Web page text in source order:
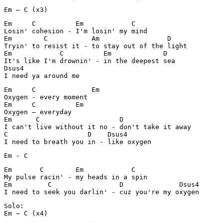
Em – C (x3)
Em     C          Em		C
Losin' cohesion - I'm losin' my mind
Em	  C           Am	         D
Tryin' to resist it - to stay out of the light
Em            C		 Em		D
It's like I'm drownin' - in the deepest sea
Dsus4
I need ya around me
Em     C	      Em
Oxygen - every moment
Em     C          Em
Oxygen – everyday
Em	C	             D
I can't live without it no - don't take it away
C		     D	  Dsus4
I need to breath you in - like oxygen
Em - C
Em	 C        Em		C
My pulse racin' - my heads in a spin
Em	   C	    	     D              Dsus4
I need to seek you darlin' - cuz you're my oxygen
Solo:
Em – C (x4)